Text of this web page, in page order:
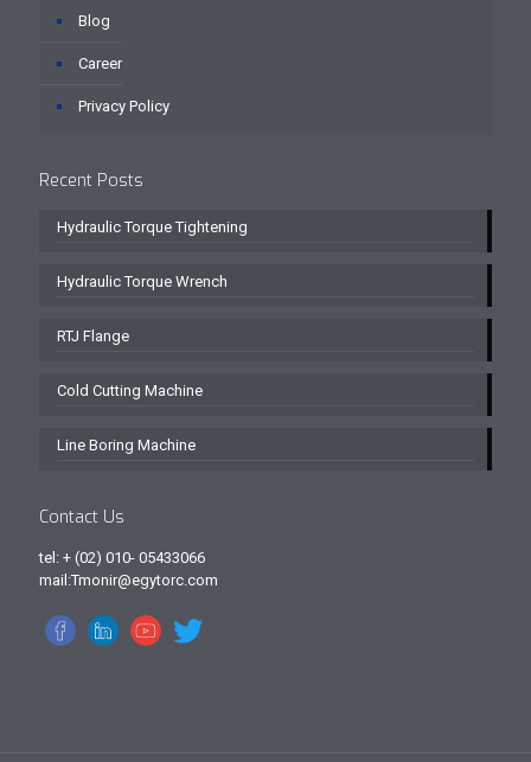
Blog
Career
Privacy Policy
Recent Posts
Hydraulic Torque Tightening
Hydraulic Torque Wrench
RTJ Flange
Cold Cutting Machine
Line Boring Machine
Contact Us
tel: + (02) 010- 05433066
mail:Tmonir@egytorc.com